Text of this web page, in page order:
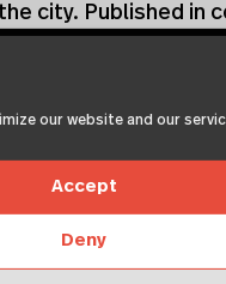
our website and our
Accept
Deny
city. Published in
Some Ideas
by Stephen Taylor
alongside
work of
acclaim.